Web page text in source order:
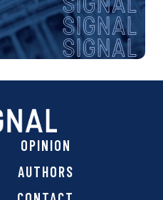
OPINION
AUTHORS